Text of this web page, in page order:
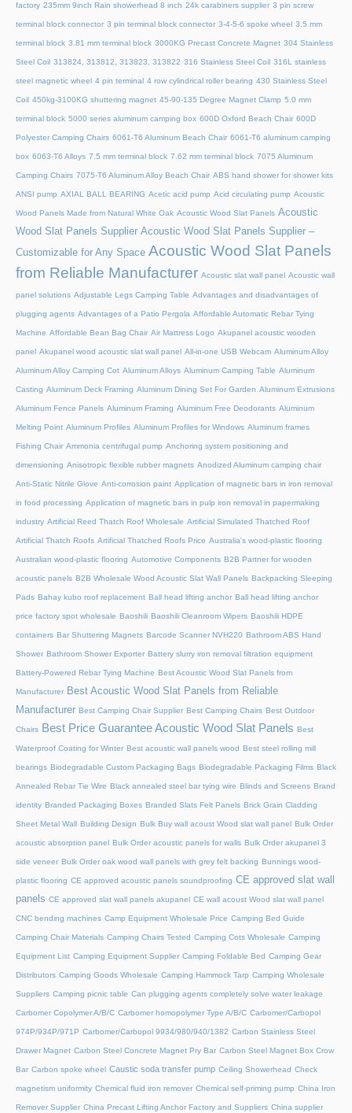
factory 235mm 9inch Rain showerhead 8 inch 24k carabiners supplier 3 pin screw
terminal block connector 3 pin terminal block connector 3-4-5-6 spoke wheel 3.5 mm
terminal block 3.81 mm terminal block 3000KG Precast Concrete Magnet 304 Stainless
Steel Coil 313824, 313812, 313823, 313822 316 Stainless Steel Coil 316L stainless
steel magnetic wheel 4 pin terminal 4 row cylindrical roller bearing 430 Stainless Steel
Coil 450kg-3100KG shuttering magnet 45‑90‑135 Degree Magnet Clamp 5.0 mm
terminal block 5000 series aluminum camping box 600D Oxford Beach Chair 600D
Polyester Camping Chairs 6061-T6 Aluminum Beach Chair 6061-T6 aluminum camping
box 6063-T6 Alloys 7.5 mm terminal block 7.62 mm terminal block 7075 Aluminum
Camping Chairs 7075-T6 Aluminum Alloy Beach Chair ABS hand shower for shower kits
ANSI pump AXIAL BALL BEARING Acetic acid pump Acid circulating pump Acoustic
Wood Panels Made from Natural White Oak Acoustic Wood Slat Panels Acoustic
Wood Slat Panels Supplier Acoustic Wood Slat Panels Supplier –
Customizable for Any Space Acoustic Wood Slat Panels
from Reliable Manufacturer Acoustic slat wall panel Acoustic wall
panel solutions Adjustable Legs Camping Table Advantages and disadvantages of
plugging agents Advantages of a Patio Pergola Affordable Automatic Rebar Tying
Machine Affordable Bean Bag Chair Air Mattress Logo Akupanel acoustic wooden
panel Akupanel wood acoustic slat wall panel All-in-one USB Webcam Aluminum Alloy
Aluminum Alloy Camping Cot Aluminum Alloys Aluminum Camping Table Aluminum
Casting Aluminum Deck Framing Aluminum Dining Set For Garden Aluminum Extrusions
Aluminum Fence Panels Aluminum Framing Aluminum Free Deodorants Aluminum
Melting Point Aluminum Profiles Aluminum Profiles for Windows Aluminum frames
Fishing Chair Ammonia centrifugal pump Anchoring system positioning and
dimensioning Anisotropic flexible rubber magnets Anodized Aluminum camping chair
Anti-Static Nitrile Glove Anti-corrosion paint Application of magnetic bars in iron removal
in food processing Application of magnetic bars in pulp iron removal in papermaking
industry Artificial Reed Thatch Roof Wholesale Artificial Simulated Thatched Roof
Artificial Thatch Roofs Artificial Thatched Roofs Price Australia's wood-plastic flooring
Australian wood-plastic flooring Automotive Components B2B Partner for wooden
acoustic panels B2B Wholesale Wood Acoustic Slat Wall Panels Backpacking Sleeping
Pads Bahay kubo roof replacement Ball head lifting anchor Ball head lifting anchor
price factory spot wholesale Baoshili Baoshili Cleanroom Wipers Baoshili HDPE
containers Bar Shuttering Magnets Barcode Scanner NVH220 Bathroom ABS Hand
Shower Bathroom Shower Exporter Battery slurry iron removal filtration equipment
Battery-Powered Rebar Tying Machine Best Acoustic Wood Slat Panels from
Manufacturer Best Acoustic Wood Slat Panels from Reliable
Manufacturer Best Camping Chair Supplier Best Camping Chairs Best Outdoor
Chairs Best Price Guarantee Acoustic Wood Slat Panels Best
Waterproof Coating for Winter Best acoustic wall panels wood Best steel rolling mill
bearings Biodegradable Custom Packaging Bags Biodegradable Packaging Films Black
Annealed Rebar Tie Wire Black annealed steel bar tying wire Blinds and Screens Brand
identity Branded Packaging Boxes Branded Slats Felt Panels Brick Grain Cladding
Sheet Metal Wall Building Design Bulk Buy wall acoust Wood slat wall panel Bulk Order
acoustic absorption panel Bulk Order acoustic panels for walls Bulk Order akupanel 3
side veneer Bulk Order oak wood wall panels with grey felt backing Bunnings wood-
plastic flooring CE approved acoustic panels soundproofing CE approved slat wall
panels CE approved slat wall panels akupanel CE wall acoust Wood slat wall panel
CNC bending machines Camp Equipment Wholesale Price Camping Bed Guide
Camping Chair Materials Camping Chairs Tested Camping Cots Wholesale Camping
Equipment List Camping Equipment Supplier Camping Foldable Bed Camping Gear
Distributors Camping Goods Wholesale Camping Hammock Tarp Camping Wholesale
Suppliers Camping picnic table Can plugging agents completely solve water leakage
Carbomer Copolymer A/B/C Carbomer homopolymer Type A/B/C Carbomer/Carbopol
974P/934P/971P Carbomer/Carbopol 9934/980/940/1382 Carbon Stainless Steel
Drawer Magnet Carbon Steel Concrete Magnet Pry Bar Carbon Steel Magnet Box Crow
Bar Carbon spoke wheel Caustic soda transfer pump Ceiling Showerhead Check
magnetism uniformity Chemical fluid iron remover Chemical self-priming pump China Iron
Remover Supplier China Precast Lifting Anchor Factory and Suppliers China supplier